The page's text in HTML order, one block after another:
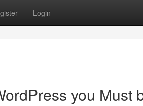
Login
you Must